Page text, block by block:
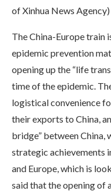
of Xinhua News Agency)
The China-Europe train
epidemic prevention
opening up the “life
time of the epidemic.
logistical convenience
their exports to China,
bridge” between China,
strategic achievements
and Europe, which is
said that the opening of